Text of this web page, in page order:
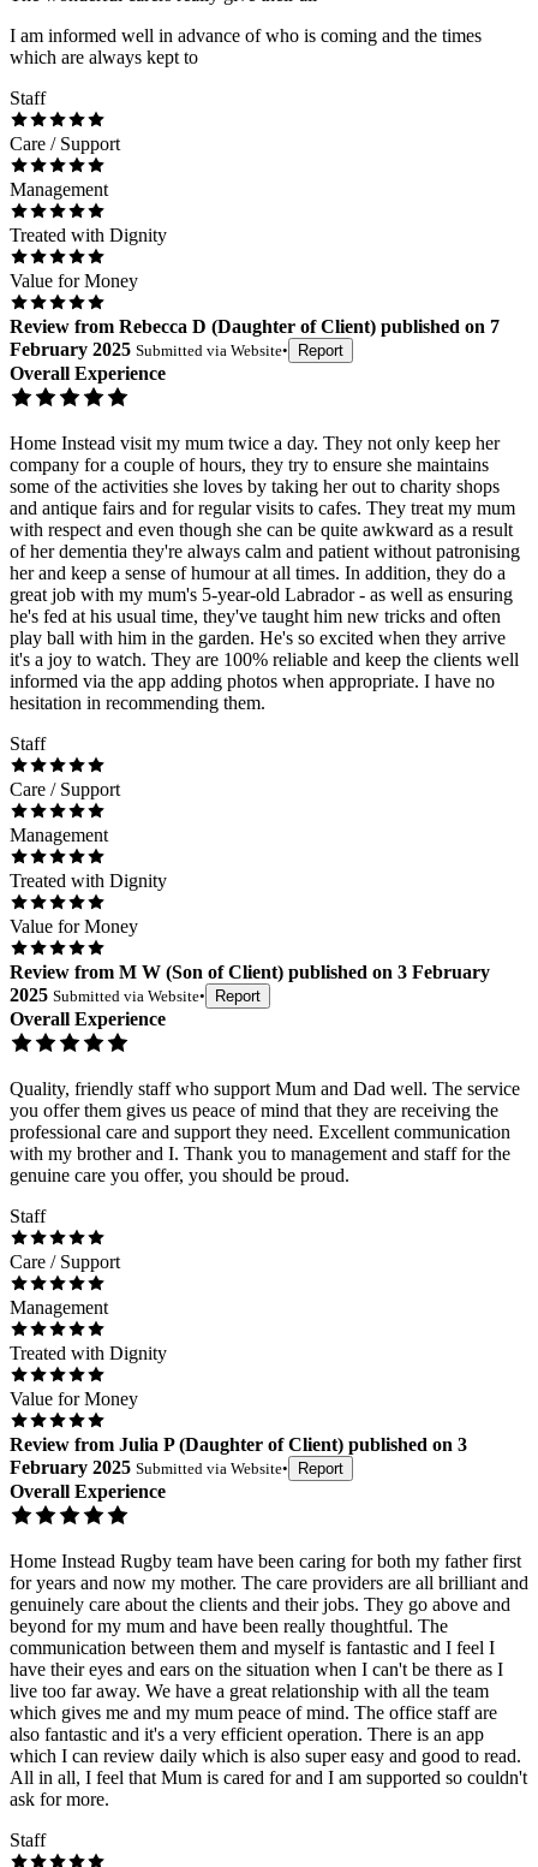
I am informed well in advance of who is coming and the times
which are always kept to
Staff
Care / Support
Management
Treated with Dignity
Value for Money
Review from Rebecca D (Daughter of Client) published on 7
February 2025 Submitted via Website• Report
Overall Experience
Home Instead visit my mum twice a day. They not only keep her
company for a couple of hours, they try to ensure she maintains
some of the activities she loves by taking her out to charity shops
and antique fairs and for regular visits to cafes. They treat my mum
with respect and even though she can be quite awkward as a result
of her dementia they're always calm and patient without patronising
her and keep a sense of humour at all times. In addition, they do a
great job with my mum's 5-year-old Labrador - as well as ensuring
he's fed at his usual time, they've taught him new tricks and often
play ball with him in the garden. He's so excited when they arrive
it's a joy to watch. They are 100% reliable and keep the clients well
informed via the app adding photos when appropriate. I have no
hesitation in recommending them.
Staff
Care / Support
Management
Treated with Dignity
Value for Money
Review from M W (Son of Client) published on 3 February
2025 Submitted via Website• Report
Overall Experience
Quality, friendly staff who support Mum and Dad well. The service
you offer them gives us peace of mind that they are receiving the
professional care and support they need. Excellent communication
with my brother and I. Thank you to management and staff for the
genuine care you offer, you should be proud.
Staff
Care / Support
Management
Treated with Dignity
Value for Money
Review from Julia P(Daughter of Client) published on 3
February 2025 Submitted via Website• Report
Overall Experience
Home Instead Rugby team have been caring for both my father first
for years and now my mother. The care providers are all brilliant and
genuinely care about the clients and their jobs. They go above and
beyond for my mum and have been really thoughtful. The
communication between them and myself is fantastic and I feel I
have their eyes and ears on the situation when I can't be there as I
live too far away. We have a great relationship with all the team
which gives me and my mum peace of mind. The office staff are
also fantastic and it's a very efficient operation. There is an app
which I can review daily which is also super easy and good to read.
All in all, I feel that Mum is cared for and I am supported so couldn't
ask for more.
Staff